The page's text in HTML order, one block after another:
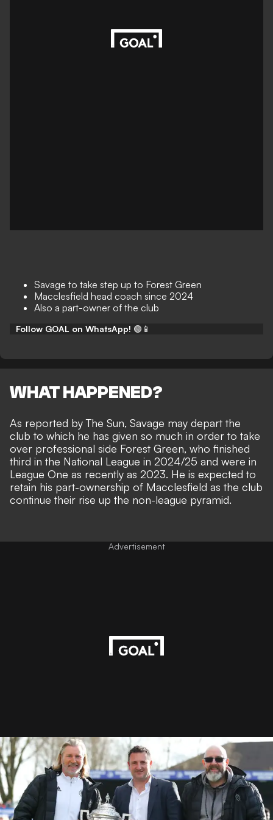
Savage to take step up to Forest Green
Macclesfield head coach since 2024
Also a part-owner of the club
Follow GOAL on WhatsApp! 🟢📱
WHAT HAPPENED?
As reported byThe Sun, Savage may depart the
club to which he has given so much in order to take
over professional side Forest Green, who finished
third in the National League in 2024/25 and were in
League One as recently as 2023. He is expected to
retain his part-ownership of Macclesfield as the club
continue their rise up the non-league pyramid.
Advertisement